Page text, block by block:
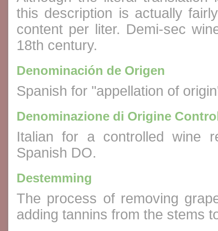
this description is actually
content per liter. Demi-sec
18th century.
Denominación de Origen
Spanish for "appellation of
Denominazione di Origine
Italian for a controlled wine
Spanish DO.
Destemming
The process of removing
adding tannins from the stems